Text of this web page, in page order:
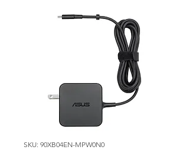
SKU: 90XB04EN-MPW0N0